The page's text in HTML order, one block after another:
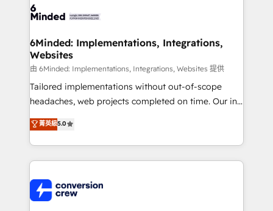
smarter for you!
tailored to your GTM motion. 🔹 Migrations:
from other CRMs to HubSpot without data loss or
downtime. 🔹 RevOps Strategy: Align teams,
processes, and data to drive revenue efficiency. 🔹
Integrations: Connect HubSpot with your tech stack
for better adoption. 🔹 Custom Solutions: Build
SOC 2 Type II and ISO 27001 certified, reinforcing
our commitment to data security and compliance. At
6Minded: Implementations, Integrations,
Websites
由 6Minded: Implementations, Integrations, Websites 提供
Tailored implementations without out-of-scope
headaches, web projects completed on time. Our in-
house team of certified CRM architects, experts,
developers, designers, and marketers handles all
aspects of your HubSpot. ✨ 400+ global clients ✨
100+ seamless migrations from 15+ different CRMs
implementations, and 5,000+ pages ✨ CS: Clients
generating 7-digit MRR from inbound campaigns ✨
菁英級5.0